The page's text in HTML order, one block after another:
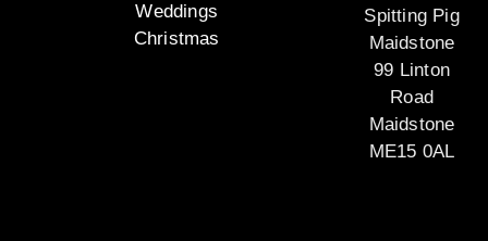
Weddings
Christmas
Spitting Pig
Maidstone
99 Linton
Road
Maidstone
ME15 0AL